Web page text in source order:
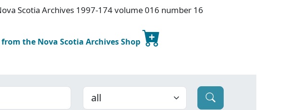
Scotia Archives 1997-174 volume 016 number 16
the Nova Scotia Archives Shop